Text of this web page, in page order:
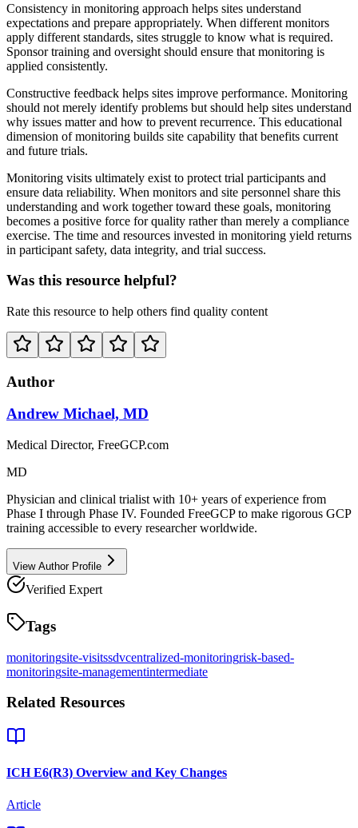
Consistency in monitoring approach helps sites understand
expectations and prepare appropriately. When different monitors
apply different standards, sites struggle to know what is required.
Sponsor training and oversight should ensure that monitoring is
applied consistently.
Constructive feedback helps sites improve performance. Monitoring
should not merely identify problems but should help sites understand
why issues matter and how to prevent recurrence. This educational
dimension of monitoring builds site capability that benefits current
and future trials.
Monitoring visits ultimately exist to protect trial participants and
ensure data reliability. When monitors and site personnel share this
understanding and work together toward these goals, monitoring
becomes a positive force for quality rather than merely a compliance
exercise. The time and resources invested in monitoring yield returns
in participant safety, data integrity, and trial success.
Was this resource helpful?
Rate this resource to help others find quality content
Author
Andrew Michael, MD
Medical Director, FreeGCP.com
MD
Physician and clinical trialist with 10+ years of experience from
Phase I through Phase IV. Founded FreeGCP to make rigorous GCP
training accessible to every researcher worldwide.
View Author Profile
Verified Expert
Tags
monitoringsite-visitssdvcentralized-monitoringrisk-based-
monitoringsite-managementintermediate
Related Resources
ICH E6(R3) Overview and Key Changes
Article